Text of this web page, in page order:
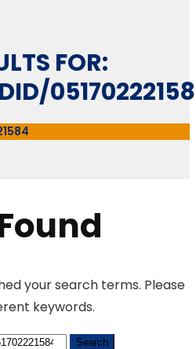
FOR:
your search terms. Please
keywords.